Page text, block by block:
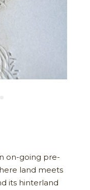
on-going pre-
land meets
its hinterland